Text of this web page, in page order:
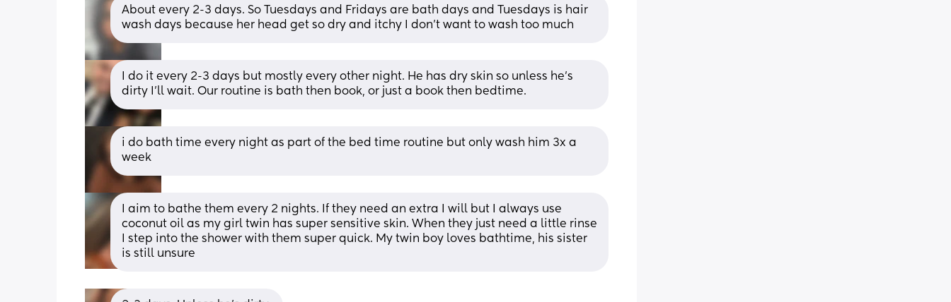
About every 2-3 days. So Tuesdays and Fridays are bath days and Tuesdays is hair
wash days because her head get so dry and itchy I don’t want to wash too much
I do it every 2-3 days but mostly every other night. He has dry skin so unless he’s
dirty I’ll wait. Our routine is bath then book, or just a book then bedtime.
i do bath time every night as part of the bed time routine but only wash him 3x a
week
I aim to bathe them every 2 nights. If they need an extra I will but I always use
coconut oil as my girl twin has super sensitive skin. When they just need a little rinse
I step into the shower with them super quick. My twin boy loves bathtime, his sister
is still unsure